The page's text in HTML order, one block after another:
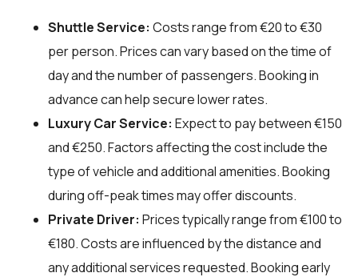
Shuttle Service: Costs range from €20 to €30
per person. Prices can vary based on the time of
day and the number of passengers. Booking in
advance can help secure lower rates.
Luxury Car Service: Expect to pay between €150
and €250. Factors affecting the cost include the
type of vehicle and additional amenities. Booking
during off-peak times may offer discounts.
Private Driver: Prices typically range from €100 to
€180. Costs are influenced by the distance and
any additional services requested. Booking early